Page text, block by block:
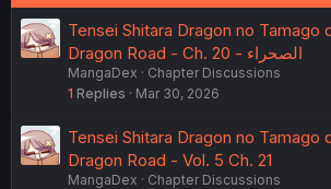
Tensei Shitara Dragon no Tamago
Dragon Road - Ch. 20 - الصحراء
MangaDex
Chapter Discussions
1 Replies Mar 30, 2026
Tensei Shitara Dragon no Tamago
Dragon Road - Vol. 5 Ch. 21
MangaDex
Chapter Discussions